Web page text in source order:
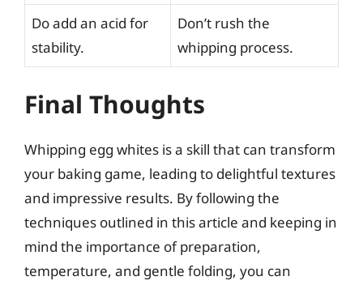
Do add an acid for
stability.
Don’t rush the
whipping process.
Final Thoughts
Whipping egg whites is a skill that can transform
your baking game, leading to delightful textures
and impressive results. By following the
techniques outlined in this article and keeping in
mind the importance of preparation,
temperature, and gentle folding, you can